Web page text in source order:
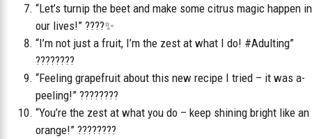
“Let’s turnip the beet and make some citrus magic happen in
our lives!” ????✨
“I’m not just a fruit, I’m the zest at what I do! #Adulting”
????????
“Feeling grapefruit about this new recipe I tried – it was a-
peeling!” ????????
“You’re the zest at what you do – keep shining bright like an
orange!” ????????